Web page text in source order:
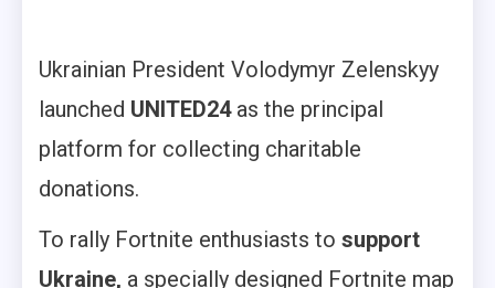
Ukrainian President Volodymyr Zelenskyy
launched UNITED24as the principal
platform for collecting charitable
donations.
To rally Fortnite enthusiasts to support
Ukraine, a specially designed Fortnite map